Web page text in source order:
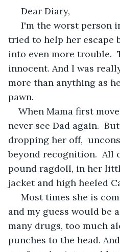
Dear Diary,
tried to help her escape
into even more trouble.
innocent. And I was
more than anything as
pawn.
When Mama first
never see Dad again.
dropping her off,
beyond recognition.  All
pound ragdoll, in her
jacket and high heeled
and my guess would be
many drugs, too much
punches to the head.